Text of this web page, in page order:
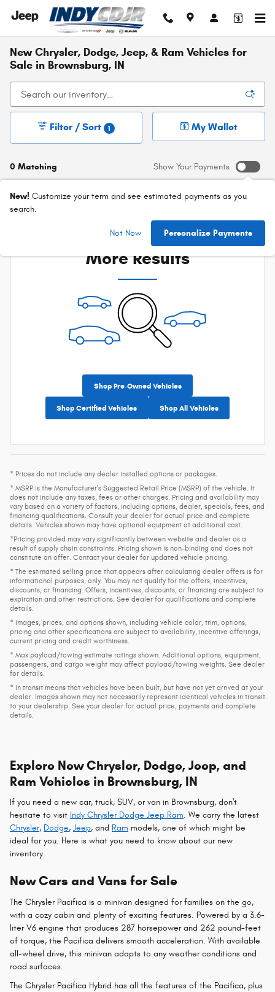
Skip to main content
New Chrysler, Dodge, Jeep, & Ram Vehicles for
Sale in Brownsburg, IN
0 Matching
Filter / Sort 1 My Wallet
Show Your Payments
New! Customize your term and see estimated payments as you
search.
Not Now Personalize Payments
Check Back Soon for
More Results
Shop Pre-Owned Vehicles
Shop Certified Vehicles Shop All Vehicles
* Prices do not include any dealer installed options or packages.
* MSRP is the Manufacturer's Suggested Retail Price (MSRP) of the vehicle. It
does not include any taxes, fees or other charges. Pricing and availability may
vary based on a variety of factors, including options, dealer, specials, fees, and
financing qualifications. Consult your dealer for actual price and complete
details. Vehicles shown may have optional equipment at additional cost.
*Pricing provided may vary significantly between website and dealer as a
result of supply chain constraints. Pricing shown is non-binding and does not
constitute an offer. Contact your dealer for updated vehicle pricing.
* The estimated selling price that appears after calculating dealer offers is for
informational purposes, only. You may not qualify for the offers, incentives,
discounts, or financing. Offers, incentives, discounts, or financing are subject to
expiration and other restrictions. See dealer for qualifications and complete
details.
* Images, prices, and options shown, including vehicle color, trim, options,
pricing and other specifications are subject to availability, incentive offerings,
current pricing and credit worthiness.
* Max payload/towing estimate ratings shown. Additional options, equipment,
passengers, and cargo weight may affect payload/towing weights. See dealer
for details.
* In transit means that vehicles have been built, but have not yet arrived at your
dealer. Images shown may not necessarily represent identical vehicles in transit
to your dealership. See your dealer for actual price, payments and complete
details.
Explore New Chrysler, Dodge, Jeep, and
Ram Vehicles in Brownsburg, IN
If you need a new car, truck, SUV, or van in Brownsburg, don't
hesitate to visit Indy Chrysler Dodge Jeep Ram. We carry the latest
Chrysler, Dodge, Jeep, and Ram models, one of which might be
ideal for you. Here is what you need to know about our new
inventory.
New Cars and Vans for Sale
The Chrysler Pacifica is a minivan designed for families on the go,
with a cozy cabin and plenty of exciting features. Powered by a 3.6-
liter V6 engine that produces 287 horsepower and 262 pound-feet
of torque, the Pacifica delivers smooth acceleration. With available
all-wheel drive, this minivan adapts to any weather conditions and
road surfaces.
The Chrysler Pacifica Hybrid has all the features of the Pacifica, plus